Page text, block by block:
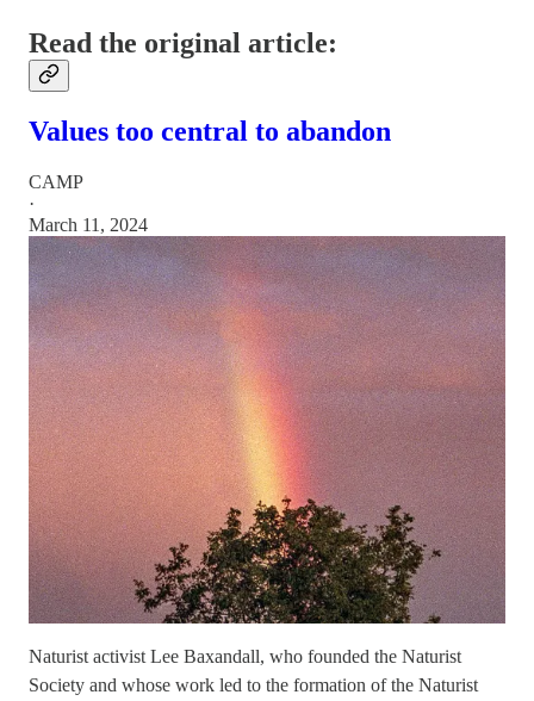
Read the original article:
Values too central to abandon
CAMP
·
March 11, 2024
Naturist activist Lee Baxandall, who founded the Naturist
Society and whose work led to the formation of the Naturist